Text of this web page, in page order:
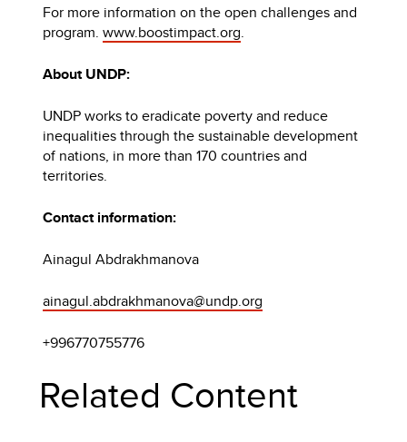
For more information on the open challenges and
program.www.boostimpact.org.
About UNDP:
UNDP works to eradicate poverty and reduce
inequalities through the sustainable development
of nations, in more than 170 countries and
territories.
Contact information:
Ainagul Abdrakhmanova
ainagul.abdrakhmanova@undp.org
+996770755776
Related Content